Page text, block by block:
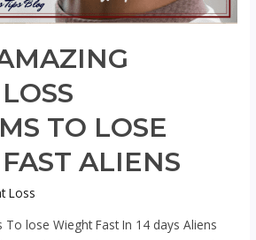
TO LOSE
ALIENS
Loss
lose Wieght Fast In 14 days Aliens